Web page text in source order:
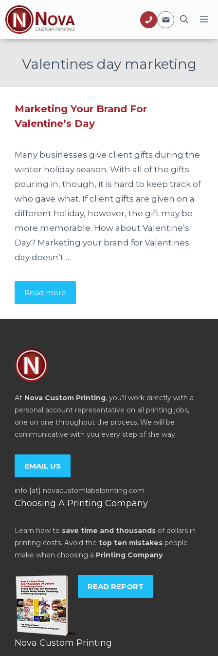
Skip
to
content
Valentines day marketing
Marketing Your Brand For
Valentine’s Day
Many businesses give client gifts during the
winter holiday season. With all of the gifts
pouring in, though, it is hard to keep track of
who gave what. If client gifts are given on a
different holiday, however, the gift may be
more memorable. How about Valentine’s
Day? Marketing your brand for Valentines
day doesn’t …
Read more
At Nova Custom Printing, you’ll work directly with a
personal account representative on all printing jobs,
one on one throughout the process. We will be
communicative with you every step of the way.
EMAIL US
info [at] novacustomlabelprinting.com
Choosing A Printing Company
Learn how to save time and thousands of dollars in
printing costs. Avoid the top ten mistakes people
make when choosing a Printing Company.
READ REPORT
Nova Custom Printing